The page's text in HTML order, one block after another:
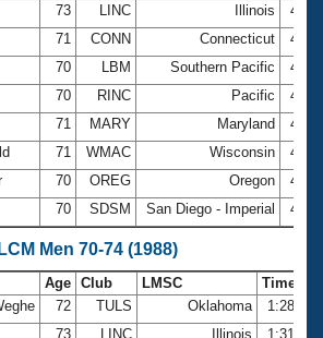
73 LINC Illinois
71 CONN Connecticut
70 LBM Southern Pacific
70 RINC Pacific
71 MARY Maryland
71 WMAC Wisconsin
70 OREG Oregon
70 SDSM San Diego - Imperial
Men 70-74 (1988)
Age Club LMSC
Time
72 TULS Oklahoma
1:28.30
73 LINC Illinois 1:31.00